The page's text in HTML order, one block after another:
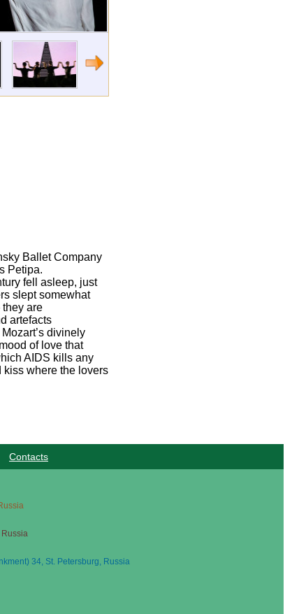
Ballet Company
Petipa.
fell asleep, just
slept somewhat
they are
artefacts
divinely
of love that
AIDS kills any
kiss where the lovers
Contacts
Russia
34, St. Petersburg, Russia